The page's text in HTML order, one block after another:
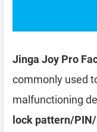
Jinga Joy Pro
commonly used
malfunctioning
lock pattern/